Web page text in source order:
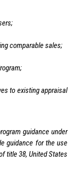
comparable sales;
to existing appraisal
guidance under
guidance for the use
title 38, United States